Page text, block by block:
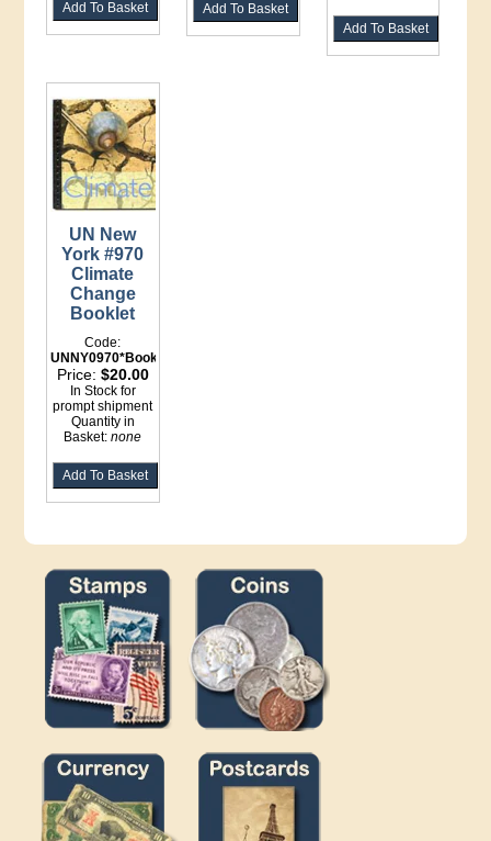
UN New
York #970
Climate
Change
Booklet
Code:
UNNY0970*Booklet
Price: $20.00
In Stock for
prompt shipment
Quantity in
Basket:none